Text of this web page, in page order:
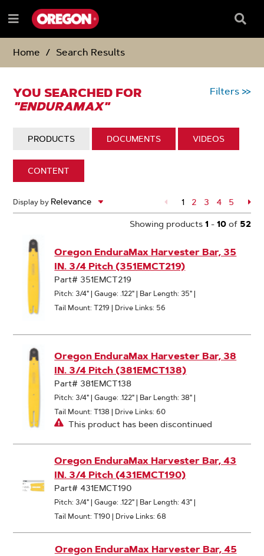
TO
CONTENT
TO
NAVIGATION
MENU
Menu
Box
Home
Search Results
YOU SEARCHED FOR
"ENDURAMAX"
Filters >>
DISPLAY:
PRODUCTS DISPLAY:
DOCUMENTS DISPLAY:
VIDEOS
DISPLAY:
CONTENT
52
Search
Display by
Page
1 Page
2 Page
3 Page
4 Page
5
Showing products 1 - 10of 52
Oregon EnduraMax Harvester Bar, 35
IN. 3/4 Pitch (351EMCT219)
Part# 351EMCT219
Pitch: 3/4" |Gauge: .122" | Bar Length: 35" |
Tail Mount: T219 | Drive Links: 56
Oregon EnduraMax Harvester Bar, 38
IN. 3/4 Pitch (381EMCT138)
Part# 381EMCT138
Pitch: 3/4" |Gauge: .122" | Bar Length: 38" |
Tail Mount: T138 | Drive Links: 60
This product has been discontinued
Oregon EnduraMax Harvester Bar, 43
IN. 3/4 Pitch (431EMCT190)
Part# 431EMCT190
Pitch: 3/4" |Gauge: .122" | Bar Length: 43" |
Tail Mount: T190 | Drive Links: 68
Oregon EnduraMax Harvester Bar, 45